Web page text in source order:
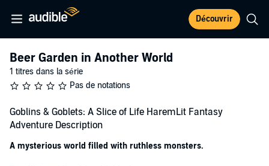
Découvrir
Beer Garden in Another World
1 titres dans la série
Pas de notations
Goblins & Goblets: A Slice of Life HaremLit Fantasy
Adventure Description
A mysterious world filled with ruthless monsters.